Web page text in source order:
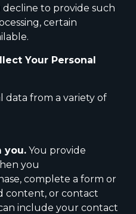
decline to provide such
certain
Your Personal
data from a variety of
you. You provide
you
complete a form or
content, or contact
include your contact